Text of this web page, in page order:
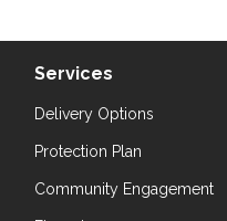
Services
Delivery Options
Protection Plan
Community Engagement